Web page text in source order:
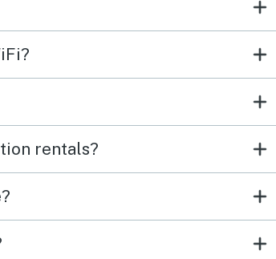
check-out since there was no
rentals?